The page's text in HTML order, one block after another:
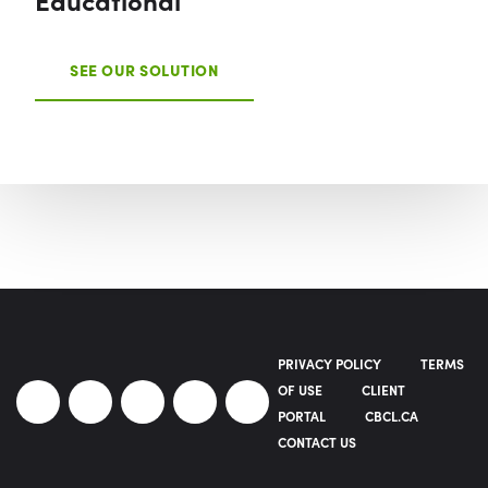
SEE OUR SOLUTION
PRIVACY POLICY
TERMS
OF USE
CLIENT
PORTAL
CBCL.CA
CONTACT US